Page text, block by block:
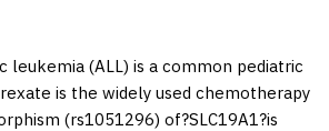
leukemia (ALL) is a common pediatric
is the widely used chemotherapy
(rs1051296) of?SLC19A1?is